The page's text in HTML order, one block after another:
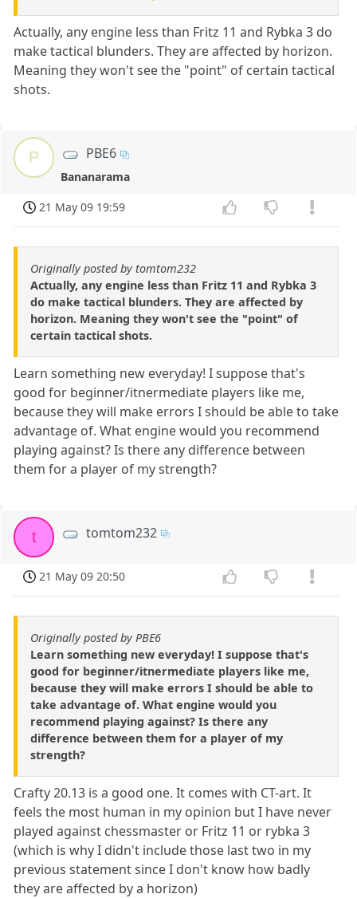
Actually, any engine less than Fritz 11 and Rybka 3 do
make tactical blunders. They are affected by horizon.
Meaning they won't see the "point" of certain tactical
shots.
P PBE6
Bananarama
21 May 09 19:59
Originally posted by tomtom232
Actually, any engine less than Fritz 11 and Rybka 3
do make tactical blunders. They are affected by
horizon. Meaning they won't see the "point" of
certain tactical shots.
Learn something new everyday! I suppose that's
good for beginner/itnermediate players like me,
because they will make errors I should be able to take
advantage of. What engine would you recommend
playing against? Is there any difference between
them for a player of my strength?
t tomtom232
21 May 09 20:50
Originally posted by PBE6
Learn something new everyday! I suppose that's
good for beginner/itnermediate players like me,
because they will make errors I should be able to
take advantage of. What engine would you
recommend playing against? Is there any
difference between them for a player of my
strength?
Crafty 20.13 is a good one. It comes with CT-art. It
feels the most human in my opinion but I have never
played against chessmaster or Fritz 11 or rybka 3
(which is why I didn't include those last two in my
previous statement since I don't know how badly
they are affected by a horizon)